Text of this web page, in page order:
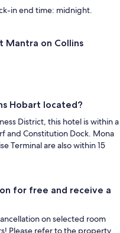
in end time: midnight.
Mantra on Collins
Hobart located?
District, this hotel is within a
and Constitution Dock. Mona
Terminal are also within 15
for free and receive a
on selected room
Please refer to the property